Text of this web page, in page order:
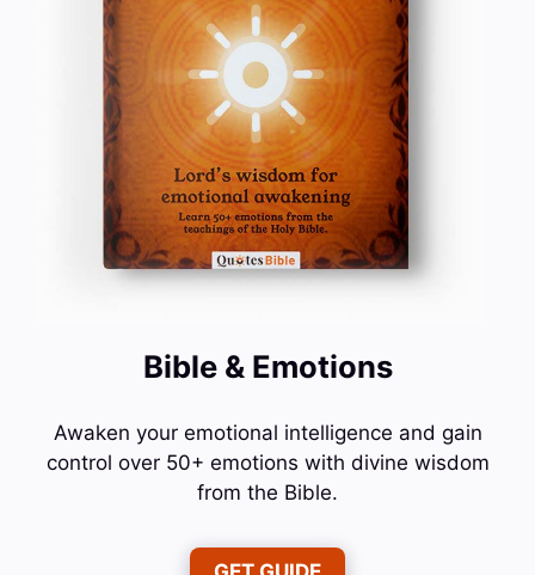
Bible & Emotions
Awaken your emotional intelligence and gain
control over 50+ emotions with divine wisdom
from the Bible.